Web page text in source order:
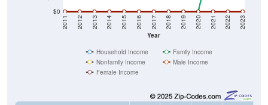
$0
Year
2011 2012 2013 2014 2015 2016 2017 2018 2019 2020 2021 2022 2023
Household Income
Family Income
Nonfamily Income
Male Income
Female Income